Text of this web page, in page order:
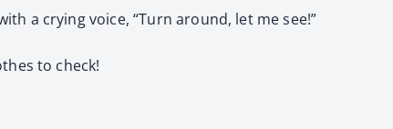
a crying voice, “Turn around, let me see!”
to check!